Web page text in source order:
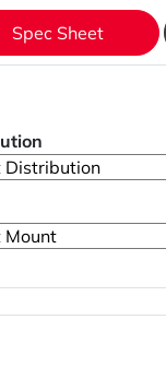
Spec Sheet